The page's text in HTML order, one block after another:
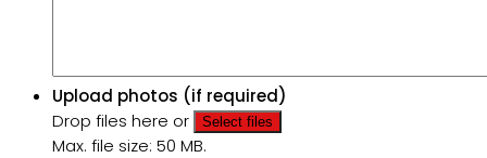
Upload photos (if required)
Drop files here or
Select files
Max. file size: 50 MB.